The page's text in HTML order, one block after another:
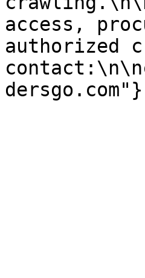
access,
authorized
dersgo.com"}